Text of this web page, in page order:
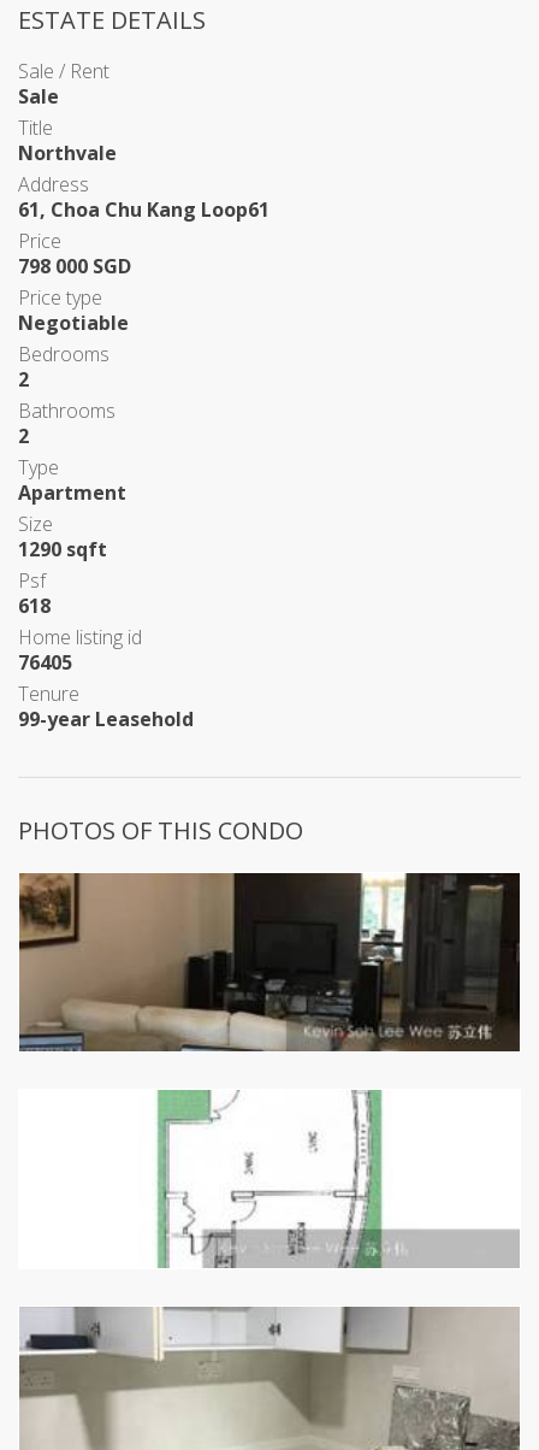
ESTATE DETAILS
Sale / Rent
Sale
Title
Northvale
Address
61, Choa Chu Kang Loop61
Price
798 000 SGD
Price type
Negotiable
Bedrooms
2
Bathrooms
2
Type
Apartment
Size
1290 sqft
Psf
618
Home listing id
76405
Tenure
99-year Leasehold
PHOTOS OF THIS CONDO